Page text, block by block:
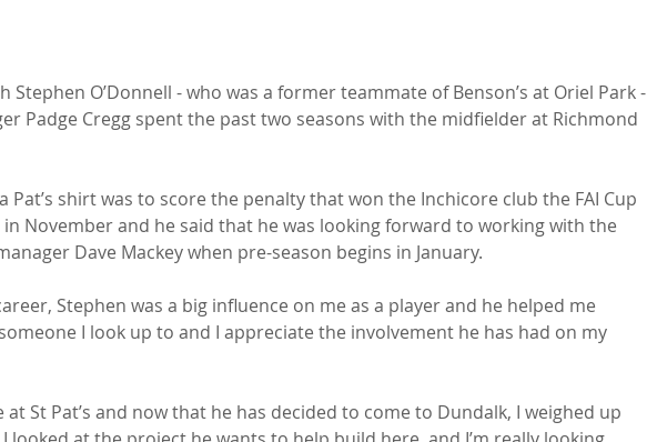
Stephen O’Donnell - who was a former teammate of Benson’s at Oriel Park -
Padge Cregg spent the past two seasons with the midfielder at Richmond
Pat’s shirt was to score the penalty that won the Inchicore club the FAI Cup
November and he said that he was looking forward to working with the
Dave Mackey when pre-season begins in January.
Stephen was a big influence on me as a player and he helped me
I look up to and I appreciate the involvement he has had on my
at St Pat’s and now that he has decided to come to Dundalk, I weighed up